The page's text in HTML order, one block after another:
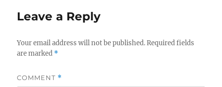
Leave a Reply
Your email address will not be published. Required fields
are marked *
COMMENT *